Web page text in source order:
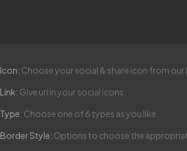
Icon: Choose your social & share icon from our
Link: Give url in your social icons.
Type: Choose one of 6 types as you like.
Border Style: Options to choose the